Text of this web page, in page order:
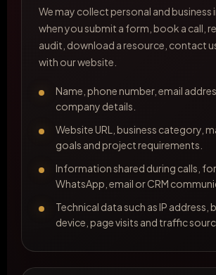
We may collect personal and
when you submit a form, book a call,
audit, download a resource, contact
with our website.
Name, phone number, email
company details.
Website URL, business category,
goals and project requirements.
Information shared during calls,
WhatsApp, email or CRM
Technical data such as IP address,
device, page visits and traffic